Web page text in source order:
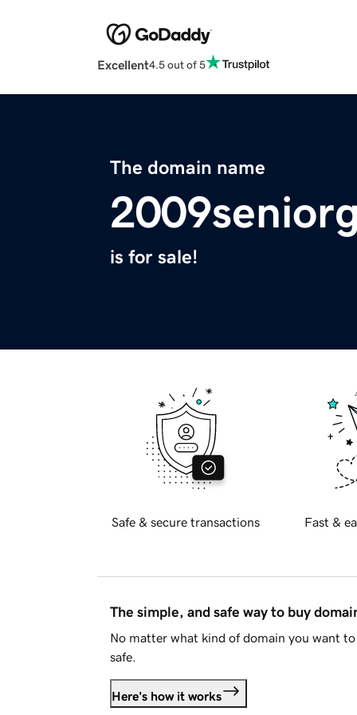
Excellent4.5 out of 5
The domain name
is for sale!
Safe & secure transactions Fast &
The simple, and safe way to buy
No matter what kind of domain you want
safe.
Here's how it works